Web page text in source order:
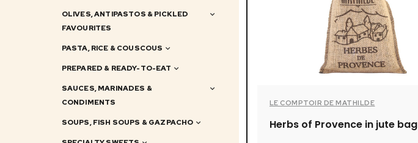
OLIVES, ANTIPASTOS & PICKLED
FAVOURITES
PASTA, RICE & COUSCOUS
PREPARED & READY-TO-EAT
SAUCES, MARINADES &
CONDIMENTS
SOUPS, FISH SOUPS & GAZPACHO
LE COMPTOIR DE MATHILDE
Herbs of Provence in jute bag